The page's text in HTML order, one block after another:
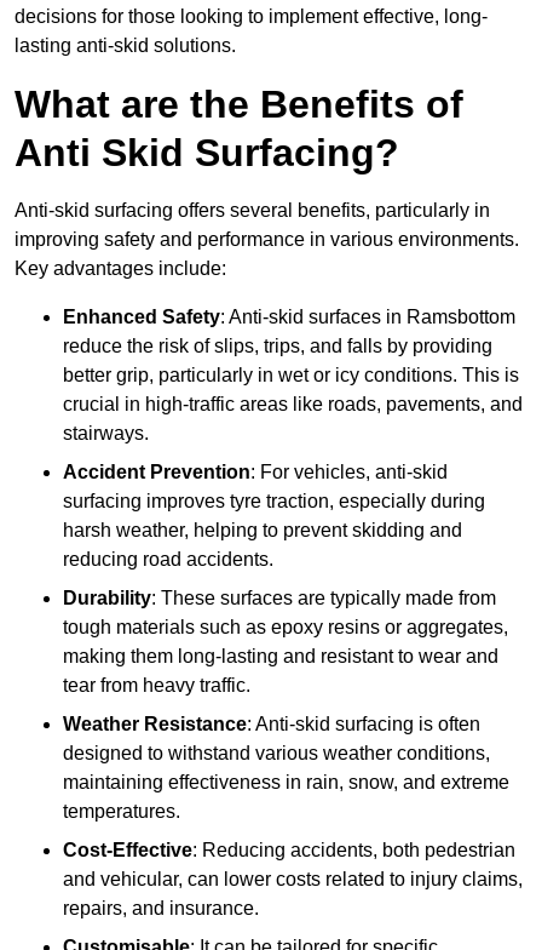
decisions for those looking to implement effective, long-
lasting anti-skid solutions.
What are the Benefits of
Anti Skid Surfacing?
Anti-skid surfacing offers several benefits, particularly in
improving safety and performance in various environments.
Key advantages include:
Enhanced Safety: Anti-skid surfaces in Ramsbottom
reduce the risk of slips, trips, and falls by providing
better grip, particularly in wet or icy conditions. This is
crucial in high-traffic areas like roads, pavements, and
stairways.
Accident Prevention: For vehicles, anti-skid
surfacing improves tyre traction, especially during
harsh weather, helping to prevent skidding and
reducing road accidents.
Durability: These surfaces are typically made from
tough materials such as epoxy resins or aggregates,
making them long-lasting and resistant to wear and
tear from heavy traffic.
Weather Resistance: Anti-skid surfacing is often
designed to withstand various weather conditions,
maintaining effectiveness in rain, snow, and extreme
temperatures.
Cost-Effective: Reducing accidents, both pedestrian
and vehicular, can lower costs related to injury claims,
repairs, and insurance.